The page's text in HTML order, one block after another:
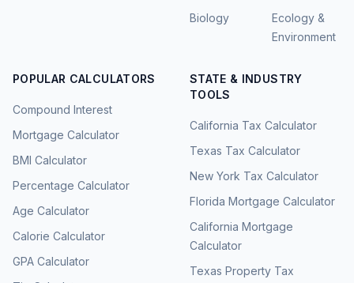
Biology
Ecology &
Environment
POPULAR CALCULATORS
Compound Interest
Mortgage Calculator
BMI Calculator
Percentage Calculator
Age Calculator
Calorie Calculator
GPA Calculator
STATE & INDUSTRY
TOOLS
California Tax Calculator
Texas Tax Calculator
New York Tax Calculator
Florida Mortgage Calculator
California Mortgage
Calculator
Texas Property Tax